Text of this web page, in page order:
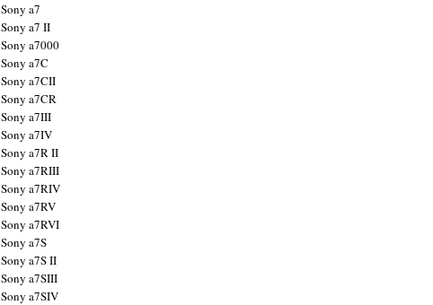
Sony a7
Sony a7 II
Sony a7000
Sony a7C
Sony a7CII
Sony a7CR
Sony a7III
Sony a7IV
Sony a7R II
Sony a7RIII
Sony a7RIV
Sony a7RV
Sony a7RVI
Sony a7S
Sony a7S II
Sony a7SIII
Sony a7SIV